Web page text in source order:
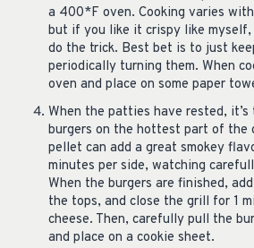
a 400*F oven. Cooking varies
but if you like it crispy like myself,
do the trick. Best bet is to just
periodically turning them. When
oven and place on some paper
When the patties have rested,
burgers on the hottest part of the
pellet can add a great smokey
minutes per side, watching
When the burgers are finished,
the tops, and close the grill for 1
cheese. Then, carefully pull the
and place on a cookie sheet.